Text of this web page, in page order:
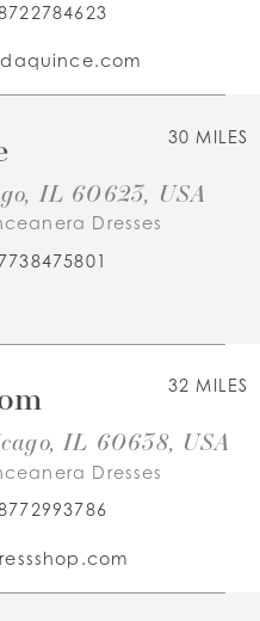
30 MILES
IL 60623, USA
Dresses
32 MILES
IL 60638, USA
Dresses